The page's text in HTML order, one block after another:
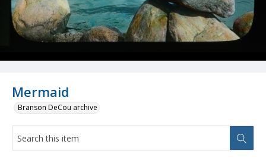
Mermaid
Branson DeCou archive